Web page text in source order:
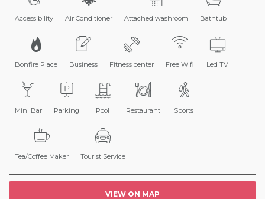
Accessibility Air Conditioner Attached washroom Bathtub
Bonfire Place Business Fitness center Free Wifi Led TV
Mini Bar Parking Pool Restaurant Sports
Tea/Coffee Maker Tourist Service
VIEW ON MAP